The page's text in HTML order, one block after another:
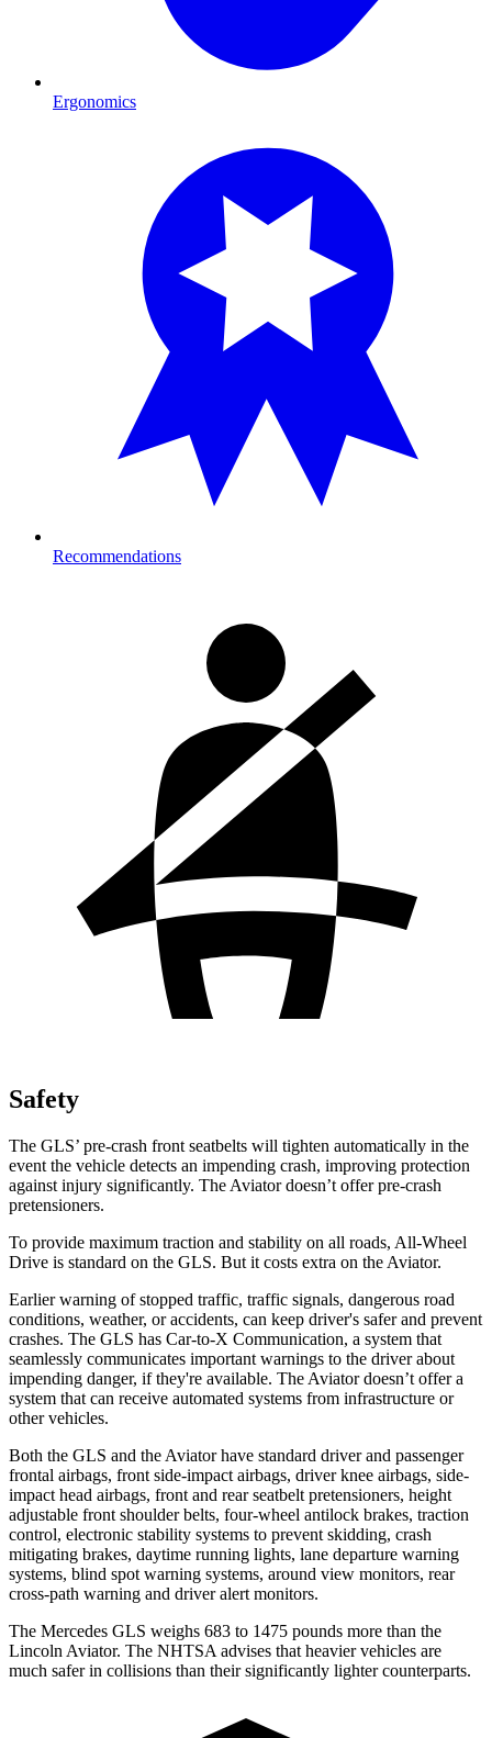
Ergonomics
Recommendations
Safety
The GLS’ pre-crash front seatbelts will tighten automatically in the
event the vehicle detects an impending crash, improving protection
against injury significantly. The Aviator doesn’t offer pre-crash
pretensioners.
To provide maximum traction and stability on all roads, All-Wheel
Drive is standard on the GLS. But it costs extra on the Aviator.
Earlier warning of stopped traffic, traffic signals, dangerous road
conditions, weather, or accidents, can keep driver's safer and prevent
crashes. The GLS has Car-to-X Communication, a system that
seamlessly communicates important warnings to the driver about
impending danger, if they're available. The Aviator doesn’t offer a
system that can receive automated systems from infrastructure or
other vehicles.
Both the GLS and the Aviator have standard driver and passenger
frontal airbags, front side-impact airbags, driver knee airbags, side-
impact head airbags, front and rear seatbelt pretensioners, height
adjustable front shoulder belts, four-wheel antilock brakes, traction
control, electronic stability systems to prevent skidding, crash
mitigating brakes, daytime running lights, lane departure warning
systems, blind spot warning systems, around view monitors, rear
cross-path warning and driver alert monitors.
The Mercedes GLS weighs 683 to 1475 pounds more than the
Lincoln Aviator. The NHTSA advises that heavier vehicles are
much safer in collisions than their significantly lighter counterparts.